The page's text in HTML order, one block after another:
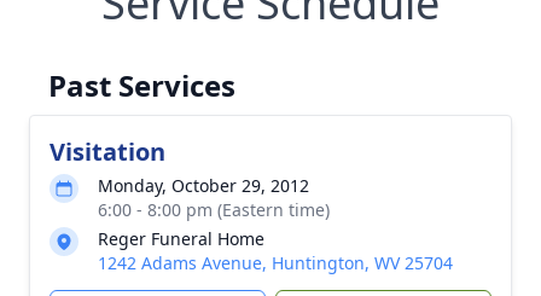
Past Services
Visitation
Monday, October 29, 2012
6:00 - 8:00 pm (Eastern time)
Reger Funeral Home
1242 Adams Avenue, Huntington, WV 25704